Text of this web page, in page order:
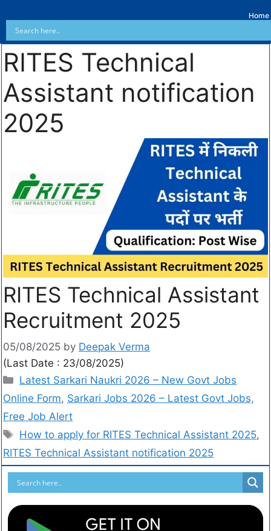
Home
RITES Technical
Assistant notification
2025
RITES Technical Assistant
Recruitment 2025
05/08/2025 by Deepak Verma
(Last Date : 23/08/2025)
Latest Sarkari Naukri 2026 – New Govt Jobs
Online Form, Sarkari Jobs 2026 – Latest Govt Jobs,
Free Job Alert
How to apply for RITES Technical Assistant 2025,
RITES Technical Assistant notification 2025